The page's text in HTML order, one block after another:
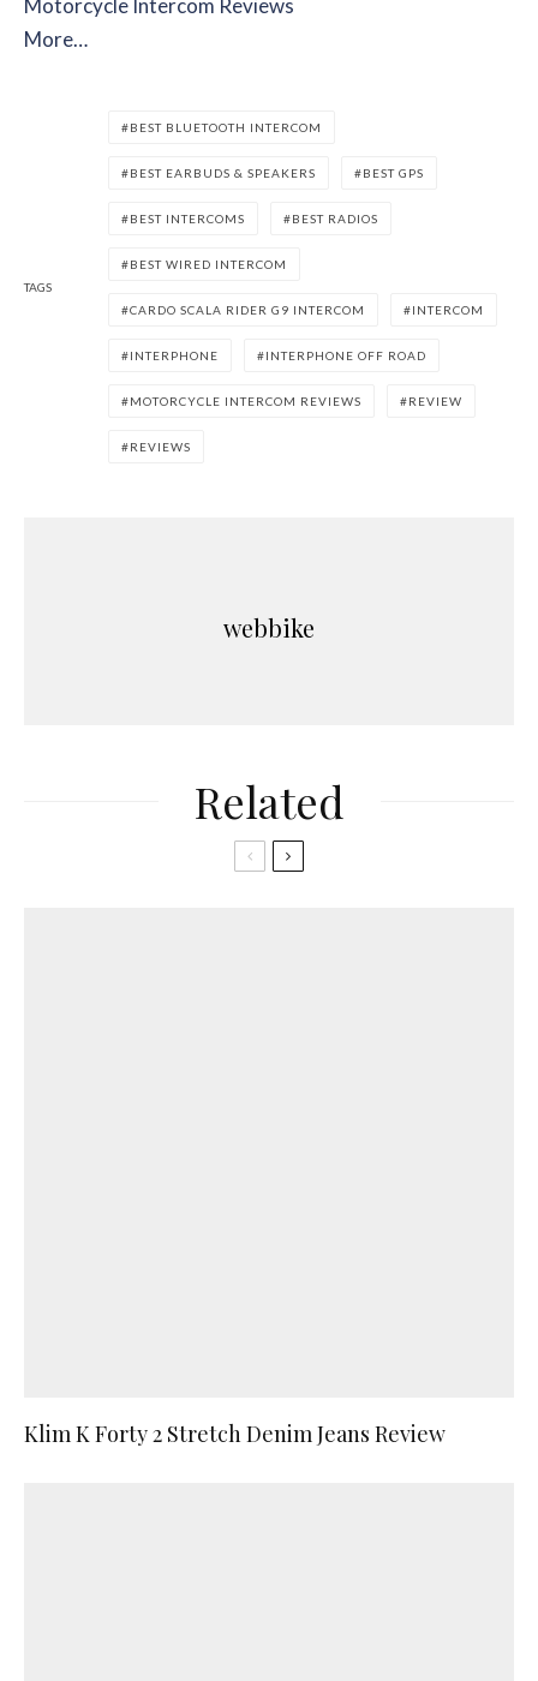
Motorcycle Intercom Reviews
More…
TAGS
BEST BLUETOOTH INTERCOM
BEST EARBUDS & SPEAKERS BEST GPS
BEST INTERCOMS BEST RADIOS
BEST WIRED INTERCOM
CARDO SCALA RIDER G9 INTERCOM INTERCOM
INTERPHONE INTERPHONE OFF ROAD
MOTORCYCLE INTERCOM REVIEWS REVIEW
REVIEWS
webbike
Related
Klim K Forty 2 Stretch Denim Jeans Review